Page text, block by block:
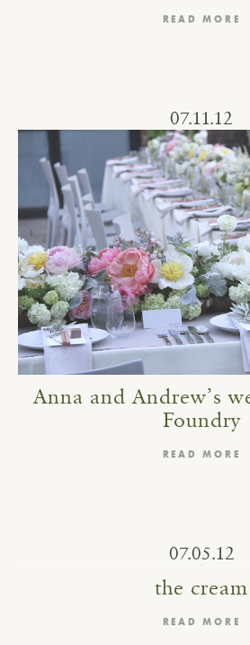
READ MORE
07.11.12
Anna and Andrew’s
Foundry
READ MORE
07.05.12